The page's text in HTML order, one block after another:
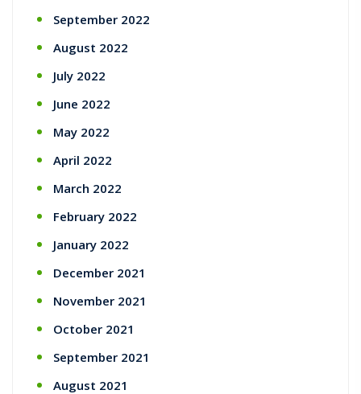
September 2022
August 2022
July 2022
June 2022
May 2022
April 2022
March 2022
February 2022
January 2022
December 2021
November 2021
October 2021
September 2021
August 2021